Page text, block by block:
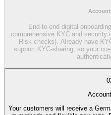
End-to-end digital
comprehensive KYC and security
Risk checks). Already have
support KYC-sharing, so your
Your customers will receive a